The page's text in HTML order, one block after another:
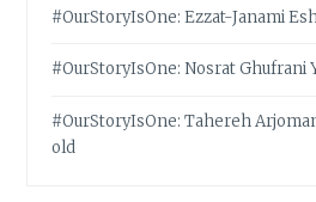
#OurStoryIsOne: Ezzat-Janami
#OurStoryIsOne: Nosrat Ghufrani
#OurStoryIsOne: Tahereh
old